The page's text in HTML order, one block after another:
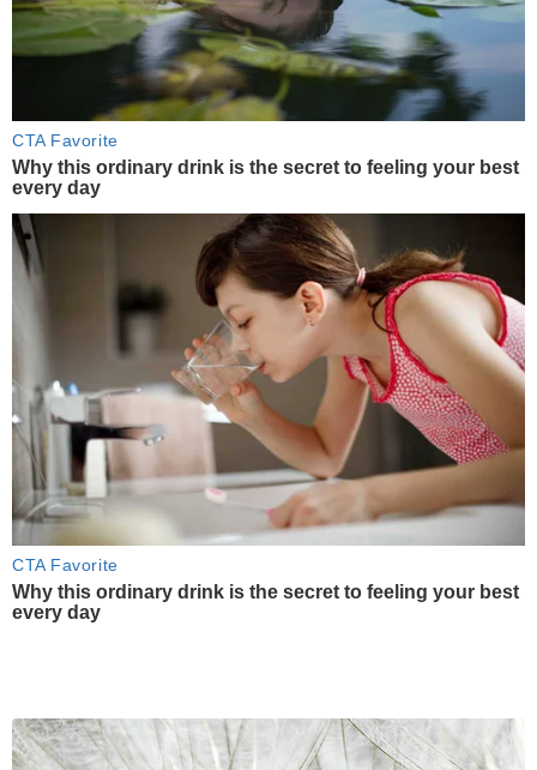
CTA Favorite
Why this ordinary drink is the secret to feeling your best
every day
CTA Favorite
Why this ordinary drink is the secret to feeling your best
every day